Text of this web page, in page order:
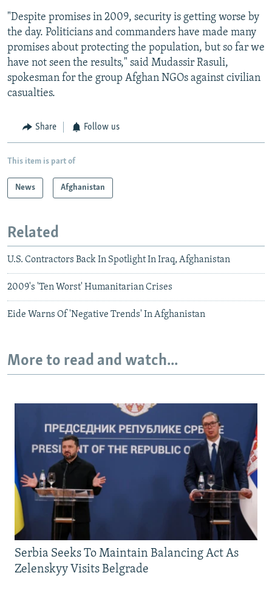
"Despite promises in 2009, security is getting worse by
the day. Politicians and commanders have made many
promises about protecting the population, but so far we
have not seen the results," said Mudassir Rasuli,
spokesman for the group Afghan NGOs against civilian
casualties.
Share Follow us
This item is part of
News Afghanistan
Related
U.S. Contractors Back In Spotlight In Iraq, Afghanistan
2009's 'Ten Worst' Humanitarian Crises
Eide Warns Of 'Negative Trends' In Afghanistan
More to read and watch...
Serbia Seeks To Maintain Balancing Act As
Zelenskyy Visits Belgrade